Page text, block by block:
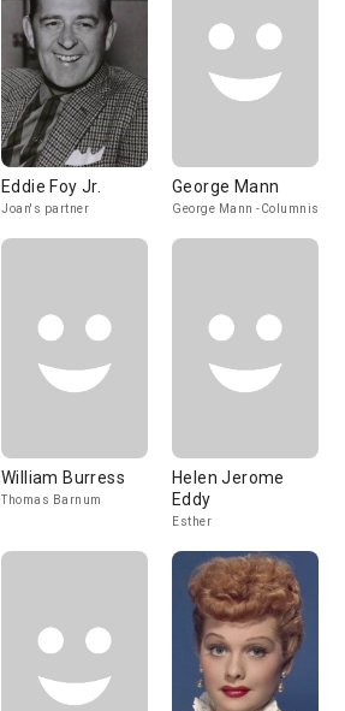
Eddie Foy Jr.
Joan's partner
George Mann
George Mann -Columnist
William Burress
Thomas Barnum
Helen Jerome
Eddy
Esther